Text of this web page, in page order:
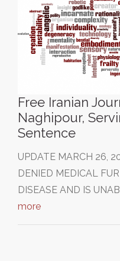
Free Iranian
Naghipour,
Sentence
UPDATE MARCH 26,
DENIED MEDICAL
DISEASE AND IS
more